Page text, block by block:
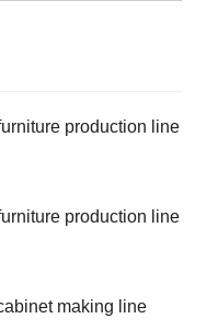
production line
production line
making line